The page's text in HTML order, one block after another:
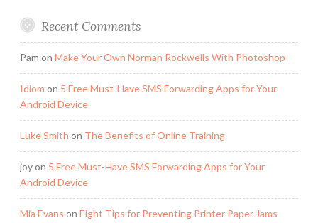
Recent Comments
Pam on Make Your Own Norman Rockwells With Photoshop
Idiom on 5 Free Must-Have SMS Forwarding Apps for Your
Android Device
Luke Smith on The Benefits of Online Training
joyon 5 Free Must-Have SMS Forwarding Apps for Your
Android Device
Mia Evans on Eight Tips for Preventing Printer Paper Jams